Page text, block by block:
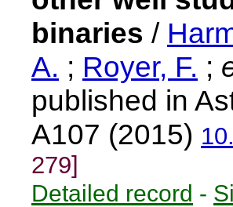
binaries /
A. ; Royer, F. ;
published in
A107 (2015)
279]
Detailed record -